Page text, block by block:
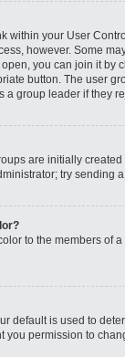
within your User
however. Some
you can join it
button. The user
group leader if they
are initially
try sending
to the members of
default is used to
you permission to